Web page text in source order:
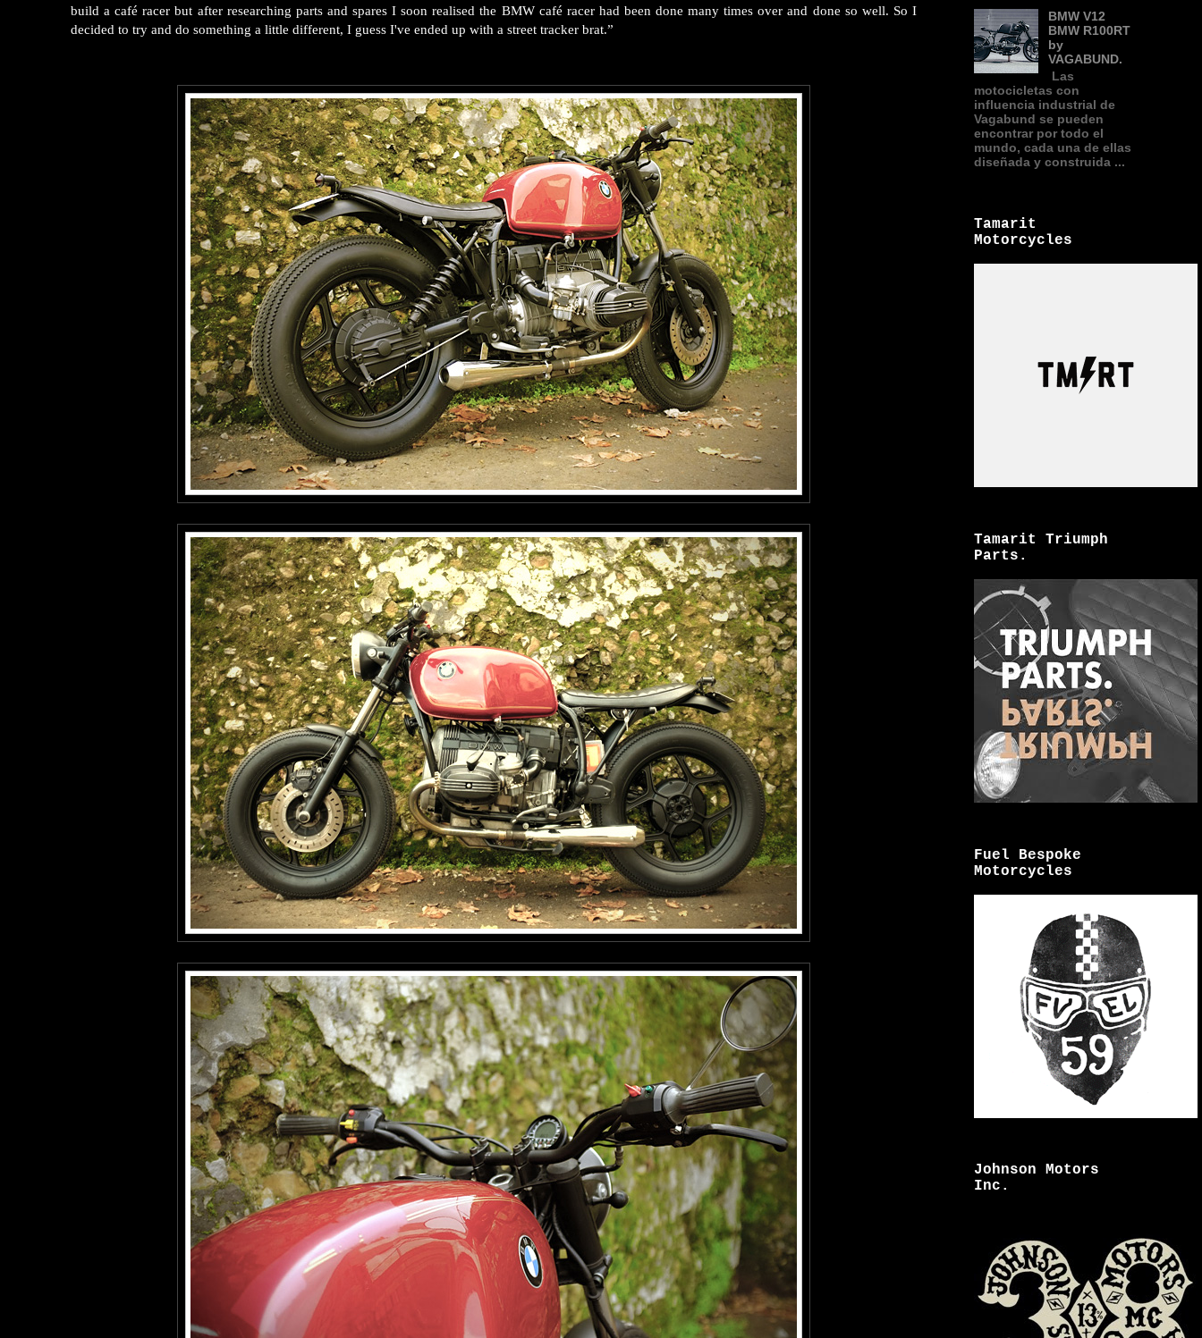
build a café racer but after researching parts and spares I soon realised the BMW café racer had been done many times over and done so well. So I
decided to try and do something a little different, I guess I've ended up with a street tracker brat.”
BMW V12
BMW R100RT
by
VAGABUND.
Las
motocicletas con
influencia industrial de
Vagabund se pueden
encontrar por todo el
mundo, cada una de ellas
diseñada y construida ...
Tamarit
Motorcycles
Tamarit Triumph
Parts.
Fuel Bespoke
Motorcycles
Johnson Motors
Inc.